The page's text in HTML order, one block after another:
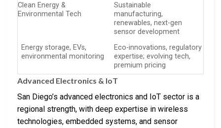
Clean Energy &
Environmental Tech
Sustainable
manufacturing,
renewables, next-gen
sensor development
Energy storage, EVs,
environmental monitoring
Eco-innovations, regulatory
expertise; evolving tech,
premium pricing
Advanced Electronics & IoT
San Diego’s advanced electronics and IoT sector is a
regional strength, with deep expertise in wireless
technologies, embedded systems, and sensor